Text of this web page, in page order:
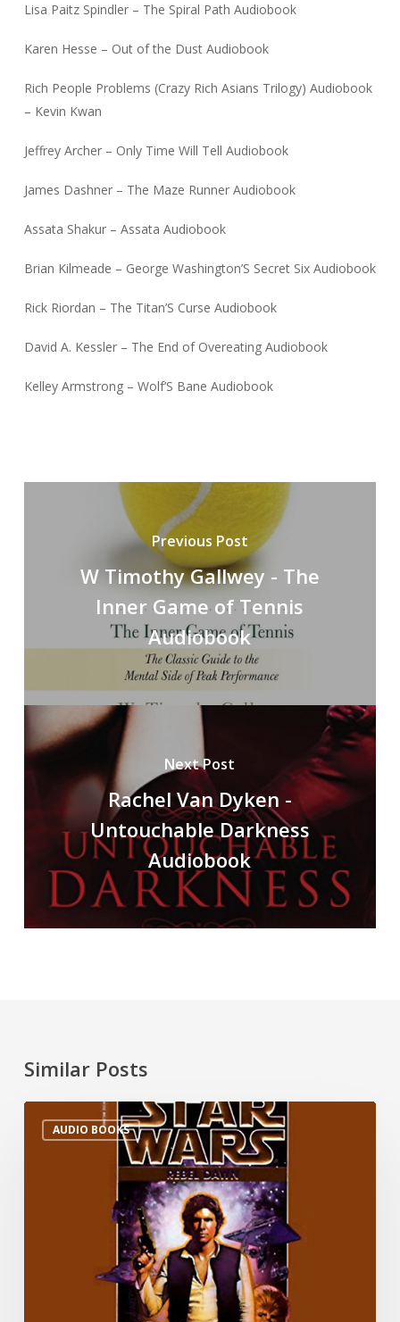
Lisa Paitz Spindler – The Spiral Path Audiobook
Karen Hesse – Out of the Dust Audiobook
Rich People Problems (Crazy Rich Asians Trilogy) Audiobook
– Kevin Kwan
Jeffrey Archer – Only Time Will Tell Audiobook
James Dashner – The Maze Runner Audiobook
Assata Shakur – Assata Audiobook
Brian Kilmeade – George Washington’S Secret Six Audiobook
Rick Riordan – The Titan’S Curse Audiobook
David A. Kessler – The End of Overeating Audiobook
Kelley Armstrong – Wolf’S Bane Audiobook
Previous Post
W Timothy Gallwey - The
Inner Game of Tennis
Audiobook
Next Post
Rachel Van Dyken -
Untouchable Darkness
Audiobook
Similar Posts
AUDIO BOOKS